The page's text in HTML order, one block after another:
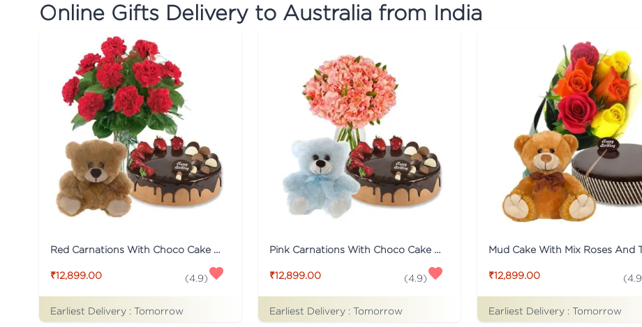
Online Gifts Delivery to Australia from India
₹12,899.00 (4.9)
Earliest Delivery : Tomorrow
₹12,899.00 (4.9)
Earliest Delivery : Tomorrow
₹12,899.00 (4.9
Earliest Delivery : Tomorrow